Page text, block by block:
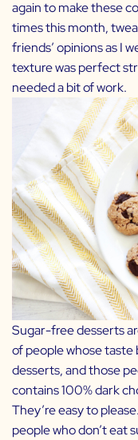
again to make these
times this month,
friends’ opinions as I
texture was perfect
needed a bit of work.
Sugar-free desserts
of people whose
desserts, and those
contains 100% dark
They’re easy to
people who don’t eat